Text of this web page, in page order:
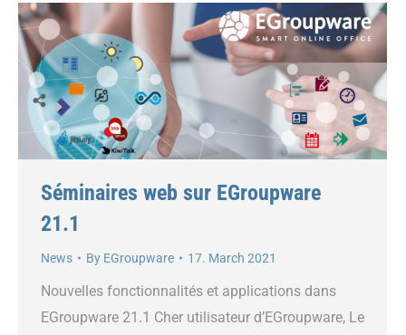
Séminaires web sur EGroupware
21.1
News By EGroupware 17. March 2021
Nouvelles fonctionnalités et applications dans
EGroupware 21.1 Cher utilisateur d’EGroupware, Le